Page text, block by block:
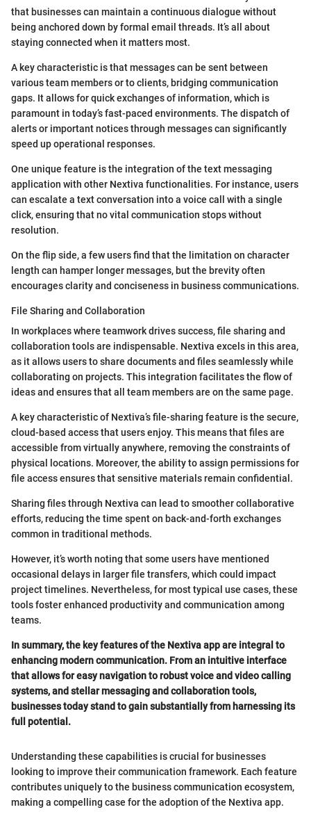
that businesses can maintain a continuous dialogue without
being anchored down by formal email threads. It’s all about
staying connected when it matters most.
A key characteristic is that messages can be sent between
various team members or to clients, bridging communication
gaps. It allows for quick exchanges of information, which is
paramount in today’s fast-paced environments. The dispatch of
alerts or important notices through messages can significantly
speed up operational responses.
One unique feature is the integration of the text messaging
application with other Nextiva functionalities. For instance, users
can escalate a text conversation into a voice call with a single
click, ensuring that no vital communication stops without
resolution.
On the flip side, a few users find that the limitation on character
length can hamper longer messages, but the brevity often
encourages clarity and conciseness in business communications.
File Sharing and Collaboration
In workplaces where teamwork drives success, file sharing and
collaboration tools are indispensable. Nextiva excels in this area,
as it allows users to share documents and files seamlessly while
collaborating on projects. This integration facilitates the flow of
ideas and ensures that all team members are on the same page.
A key characteristic of Nextiva’s file-sharing feature is the secure,
cloud-based access that users enjoy. This means that files are
accessible from virtually anywhere, removing the constraints of
physical locations. Moreover, the ability to assign permissions for
file access ensures that sensitive materials remain confidential.
Sharing files through Nextiva can lead to smoother collaborative
efforts, reducing the time spent on back-and-forth exchanges
common in traditional methods.
However, it’s worth noting that some users have mentioned
occasional delays in larger file transfers, which could impact
project timelines. Nevertheless, for most typical use cases, these
tools foster enhanced productivity and communication among
teams.
In summary, the key features of the Nextiva app are integral to
enhancing modern communication. From an intuitive interface
that allows for easy navigation to robust voice and video calling
systems, and stellar messaging and collaboration tools,
businesses today stand to gain substantially from harnessing its
full potential.
Understanding these capabilities is crucial for businesses
looking to improve their communication framework. Each feature
contributes uniquely to the business communication ecosystem,
making a compelling case for the adoption of the Nextiva app.